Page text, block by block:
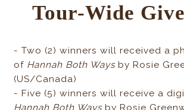
Tour-Wide
- Two (2) winners will received a
of Hannah Both Waysby Rosie
(US/Canada)
- Five (5) winners will receive a
Hannah Both Waysby Rosie